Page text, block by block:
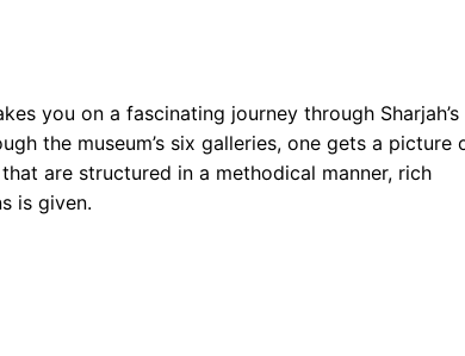
you on a fascinating journey through Sharjah’s
the museum’s six galleries, one gets a picture
are structured in a methodical manner, rich
is given.